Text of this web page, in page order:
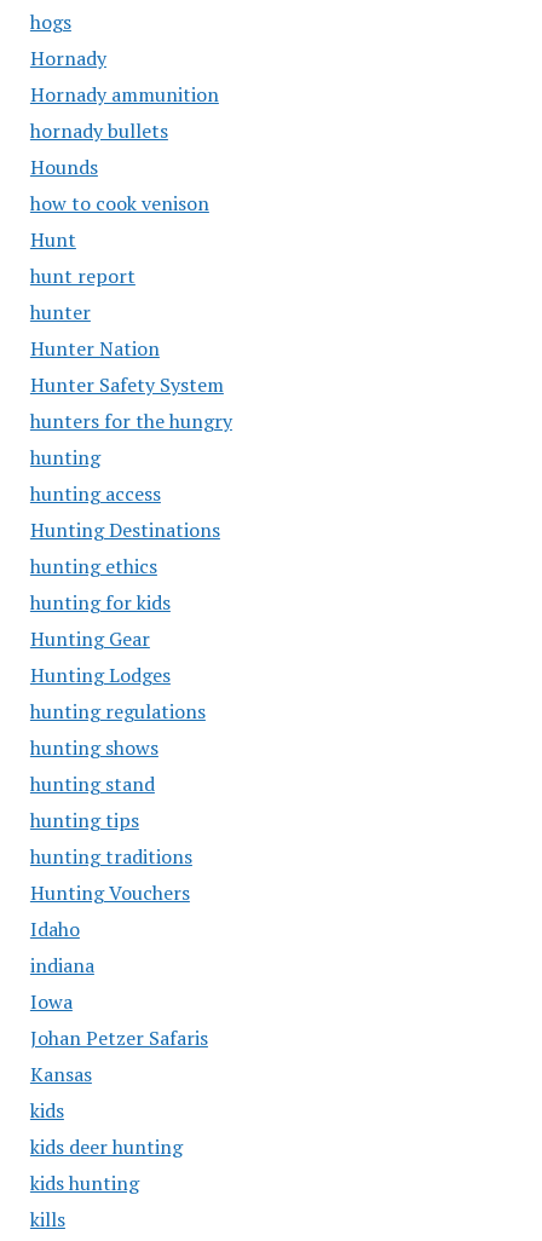
hogs
Hornady
Hornady ammunition
hornady bullets
Hounds
how to cook venison
Hunt
hunt report
hunter
Hunter Nation
Hunter Safety System
hunters for the hungry
hunting
hunting access
Hunting Destinations
hunting ethics
hunting for kids
Hunting Gear
Hunting Lodges
hunting regulations
hunting shows
hunting stand
hunting tips
hunting traditions
Hunting Vouchers
Idaho
indiana
Iowa
Johan Petzer Safaris
Kansas
kids
kids deer hunting
kids hunting
kills